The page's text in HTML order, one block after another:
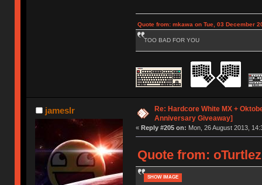
Quote from: mkawa on Tue, 03 December
TOO BAD FOR YOU
jameslr
Re: Hardcore White MX +
Anniversary Giveaway]
« Reply #205 on: Mon, 26 August 2013,
Quote from:
SHOW IMAGE